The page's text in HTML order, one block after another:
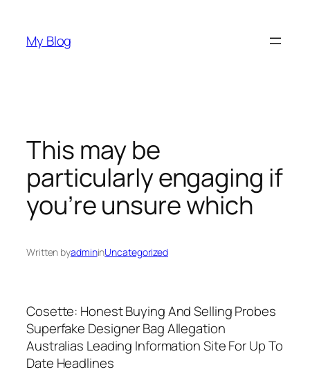
content
My Blog
This may be
particularly engaging if
you’re unsure which
Written byadmininUncategorized
Cosette: Honest Buying And Selling Probes
Superfake Designer Bag Allegation
Australias Leading Information Site For Up To
Date Headlines